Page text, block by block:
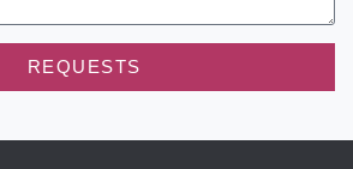
REQUESTS